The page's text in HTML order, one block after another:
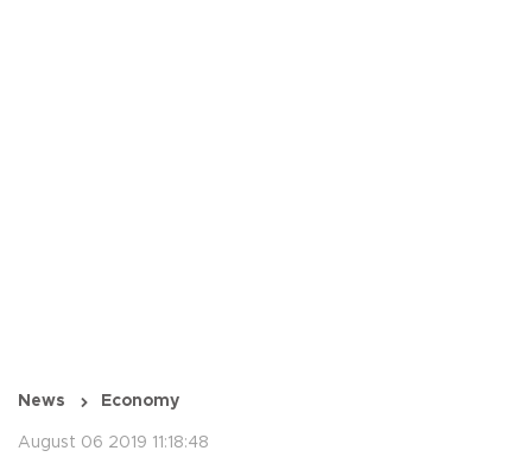
News Economy
August 06 2019 11:18:48